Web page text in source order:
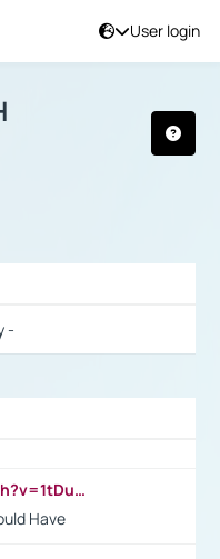
User login
-
https://www.youtube.com/watch?v=1tDu47pfU5o
Have